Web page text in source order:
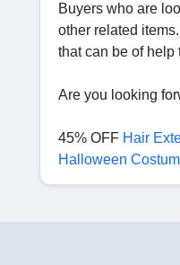
Buyers who are
other related
that can be of help
Are you looking
45% OFF Hair
Halloween